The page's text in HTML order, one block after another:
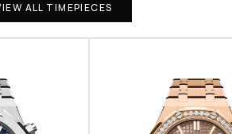
ALL TIMEPIECES